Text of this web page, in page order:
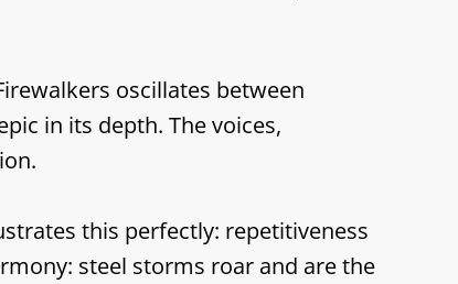
oscillates between
in its depth. The voices,
this perfectly: repetitiveness
steel storms roar and are the